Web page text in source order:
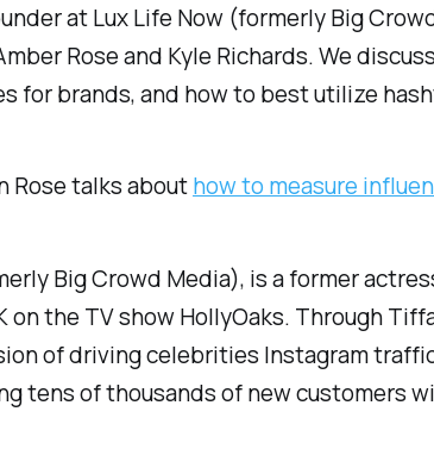
at Lux Life Now (formerly Big
Rose and Kyle Richards. We
for brands, and how to best utilize
Rose talks abouthow to measure
Big Crowd Media), is a former
the TV show HollyOaks. Through
of driving celebrities Instagram
tens of thousands of new customers